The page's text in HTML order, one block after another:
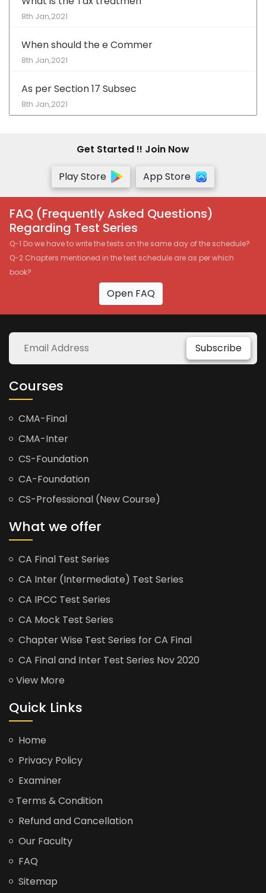
8th Jan,2021
When should the e Commer
8th Jan,2021
As per Section 17 Subsec
8th Jan,2021
Get Started !! Join Now
Play Store
App Store
FAQ (Frequently Asked Questions)
Regarding Test Series
Q-1 Do we have to write the tests on the same day of the schedule?
Q-2 Chapters mentioned in the test schedule are as per which
book?
Open FAQ
Subscribe
Courses
CMA-Final
CMA-Inter
CS-Foundation
CA-Foundation
CS-Professional (New Course)
What we offer
CA Final Test Series
CA Inter (Intermediate) Test Series
CA IPCC Test Series
CA Mock Test Series
Chapter Wise Test Series for CA Final
CA Final and Inter Test Series Nov 2020
View More
Quick Links
Home
Privacy Policy
Examiner
Terms & Condition
Refund and Cancellation
Our Faculty
FAQ
Sitemap